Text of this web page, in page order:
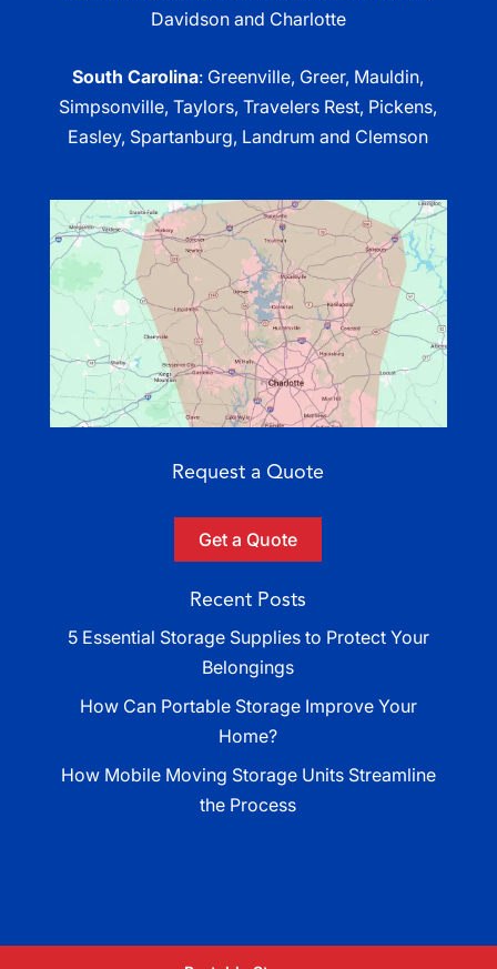
Davidson and Charlotte
South Carolina: Greenville, Greer, Mauldin,
Simpsonville, Taylors, Travelers Rest, Pickens,
Easley, Spartanburg, Landrum and Clemson
Request a Quote
Get a Quote
Recent Posts
5 Essential Storage Supplies to Protect Your
Belongings
How Can Portable Storage Improve Your
Home?
How Mobile Moving Storage Units Streamline
the Process